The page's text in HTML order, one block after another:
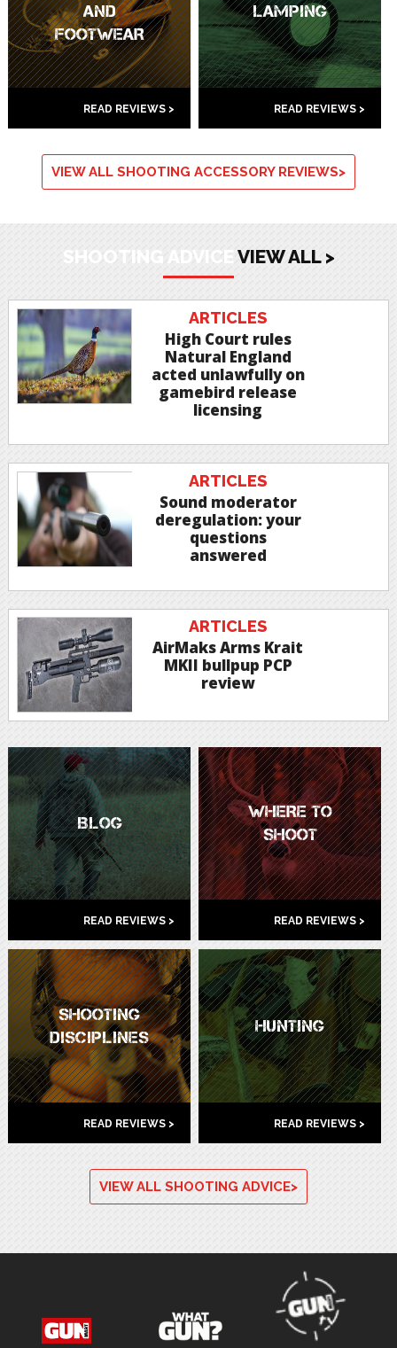
AND
FOOTWEAR
READ REVIEWS >
LAMPING
READ REVIEWS >
VIEW ALL SHOOTING ACCESSORY REVIEWS>
SHOOTING ADVICE VIEW ALL >
ARTICLES
High Court rules
Natural England
acted unlawfully on
gamebird release
licensing
ARTICLES
Sound moderator
deregulation: your
questions
answered
ARTICLES
AirMaks Arms Krait
MKII bullpup PCP
review
BLOG
READ REVIEWS >
WHERE TO
SHOOT
READ REVIEWS >
SHOOTING
DISCIPLINES
READ REVIEWS >
HUNTING
READ REVIEWS >
VIEW ALL SHOOTING ADVICE>